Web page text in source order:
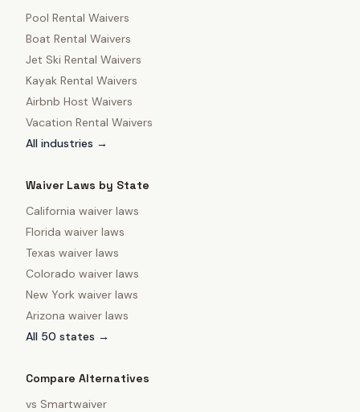
Pool Rental Waivers
Boat Rental Waivers
Jet Ski Rental Waivers
Kayak Rental Waivers
Airbnb Host Waivers
Vacation Rental Waivers
All industries →
Waiver Laws by State
California waiver laws
Florida waiver laws
Texas waiver laws
Colorado waiver laws
New York waiver laws
Arizona waiver laws
All 50 states →
Compare Alternatives
vs Smartwaiver